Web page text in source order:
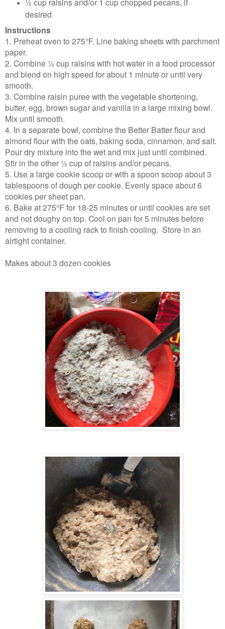
desired
Instructions
1. Preheat oven to 275°F. Line baking sheets with parchment
paper.
2. Combine ½ cup raisins with hot water in a food processor
and blend on high speed for about 1 minute or until very
smooth.
3. Combine raisin puree with the vegetable shortening,
butter, egg, brown sugar and vanilla in a large mixing bowl.
Mix until smooth.
4. In a separate bowl, combine the Better Batter flour and
almond flour with the oats, baking soda, cinnamon, and salt.
Pour dry mixture into the wet and mix just until combined.
Stir in the other ½ cup of raisins and/or pecans.
5. Use a large cookie scoop or with a spoon scoop about 3
tablespoons of dough per cookie. Evenly space about 6
cookies per sheet pan.
6. Bake at 275°F for 18-25 minutes or until cookies are set
and not doughy on top. Cool on pan for 5 minutes before
removing to a cooling rack to finish cooling. Store in an
airtight container.
Makes about 3 dozen cookies